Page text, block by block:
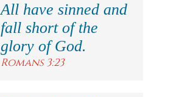
All have sinned and
fall short of the
glory of God.
Romans 3:23